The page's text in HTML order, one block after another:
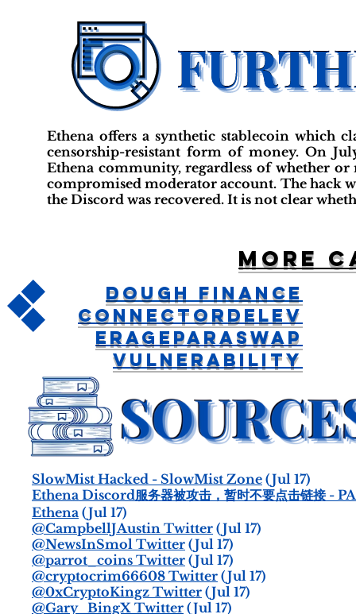
Ethena offers a synthetic stablecoin which
censorship-resistant form of money. On
Ethena community, regardless of whether
compromised moderator account. The hack
the Discord was recovered. It is not clear
SlowMist Hacked - SlowMist Zone (Jul 17)
Ethena Discord服务器被攻击，暂时不要点击链接 -
Ethena (Jul 17)
@CampbellJAustin Twitter (Jul 17)
@NewsInSmol Twitter (Jul 17)
@parrot_coins Twitter (Jul 17)
@cryptocrim66608 Twitter (Jul 17)
@0xCryptoKingz Twitter (Jul 17)
@Gary_BingX Twitter (Jul 17)
More
Dough Finance
ConnectorDelev
erageParaswap
Vulnerability